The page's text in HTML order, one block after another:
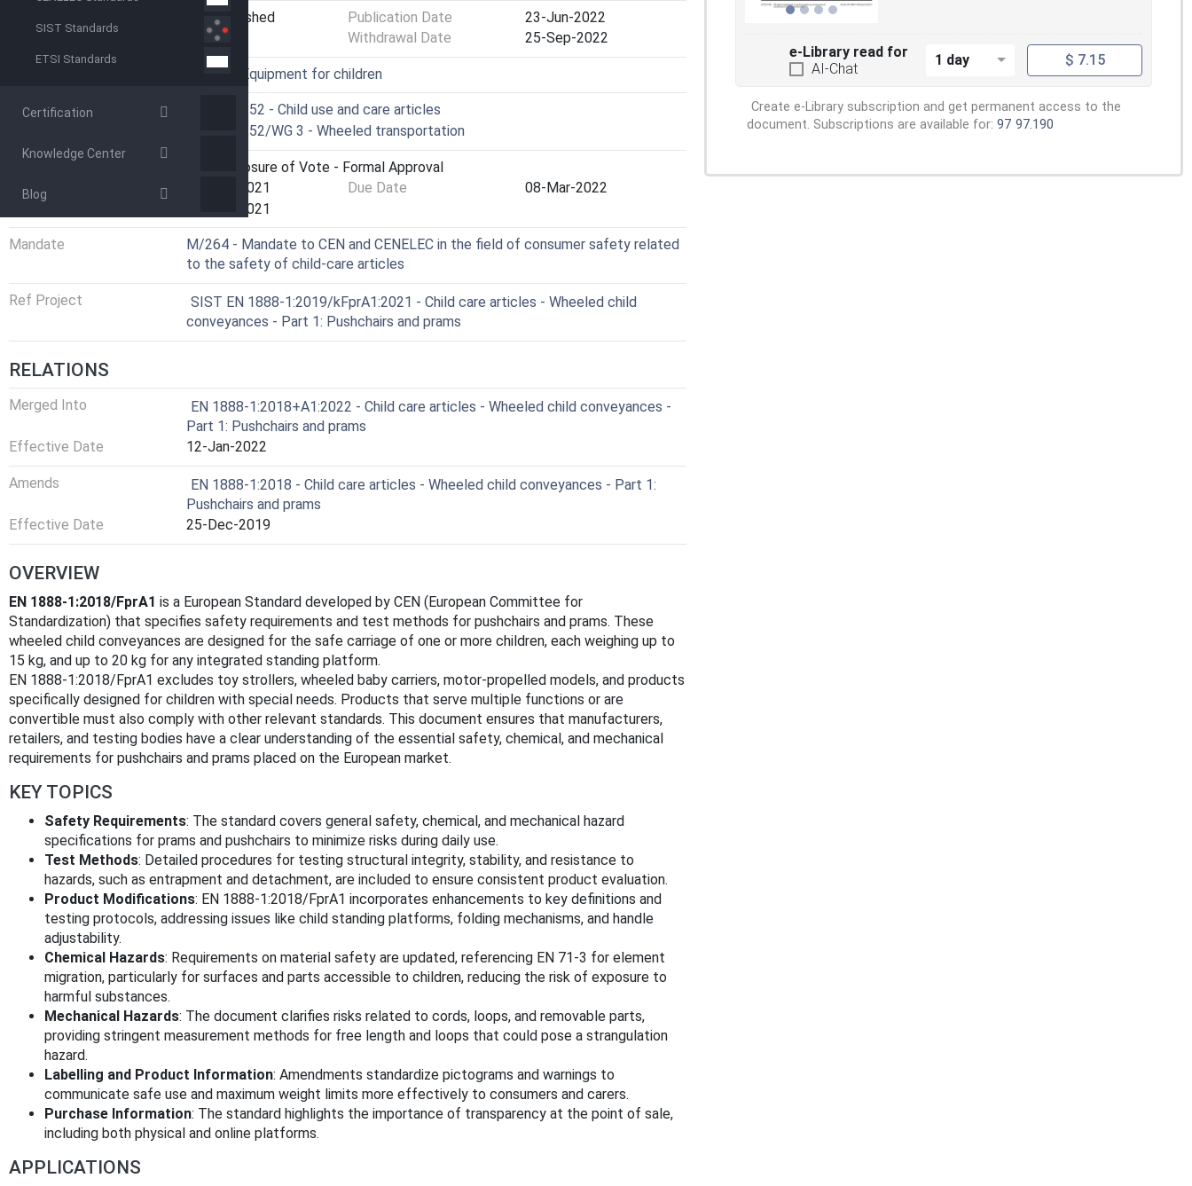
SIST Standards
ETSI Standards
Certification
Knowledge Center
Blog
Not Published Publication Date
23-Jun-2022
Withdrawal Date
25-Sep-2022
97.190 - Equipment for children
Technical Committee
CEN/TC 252 - Child use and care articles
CEN/TC 252/WG 3 - Wheeled transportation
5060 - Closure of Vote - Formal Approval
Start Date
23-Dec-2021 Due Date
08-Mar-2022
23-Dec-2021
Mandate
M/264 - Mandate to CEN and CENELEC in the field of consumer safety related
to the safety of child-care articles
Ref Project
SIST EN 1888-1:2019/kFprA1:2021 - Child care articles - Wheeled child
conveyances - Part 1: Pushchairs and prams
RELATIONS
Merged Into
EN 1888-1:2018+A1:2022 - Child care articles - Wheeled child conveyances -
Part 1: Pushchairs and prams
Effective Date
12-Jan-2022
Amends
EN 1888-1:2018 - Child care articles - Wheeled child conveyances - Part 1:
Pushchairs and prams
Effective Date
25-Dec-2019
OVERVIEW
EN 1888-1:2018/FprA1 is a European Standard developed by CEN (European Committee for
Standardization) that specifies safety requirements and test methods for pushchairs and prams. These
wheeled child conveyances are designed for the safe carriage of one or more children, each weighing up to
15 kg, and up to 20 kg for any integrated standing platform.
EN 1888-1:2018/FprA1 excludes toy strollers, wheeled baby carriers, motor-propelled models, and products
specifically designed for children with special needs. Products that serve multiple functions or are
convertible must also comply with other relevant standards. This document ensures that manufacturers,
retailers, and testing bodies have a clear understanding of the essential safety, chemical, and mechanical
requirements for pushchairs and prams placed on the European market.
KEY TOPICS
Safety Requirements: The standard covers general safety, chemical, and mechanical hazard
specifications for prams and pushchairs to minimize risks during daily use.
Test Methods: Detailed procedures for testing structural integrity, stability, and resistance to
hazards, such as entrapment and detachment, are included to ensure consistent product evaluation.
Product Modifications: EN 1888-1:2018/FprA1 incorporates enhancements to key definitions and
testing protocols, addressing issues like child standing platforms, folding mechanisms, and handle
adjustability.
Chemical Hazards: Requirements on material safety are updated, referencing EN 71-3 for element
migration, particularly for surfaces and parts accessible to children, reducing the risk of exposure to
harmful substances.
Mechanical Hazards: The document clarifies risks related to cords, loops, and removable parts,
providing stringent measurement methods for free length and loops that could pose a strangulation
hazard.
Labelling and Product Information: Amendments standardize pictograms and warnings to
communicate safe use and maximum weight limits more effectively to consumers and carers.
Purchase Information: The standard highlights the importance of transparency at the point of sale,
including both physical and online platforms.
APPLICATIONS
e-Library read for
AI-Chat
1 day $ 7.15
Create e-Library subscription and get permanent access to the
document. Subscriptions are available for: 97 97.190